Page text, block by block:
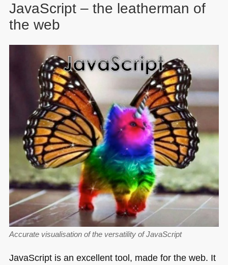
JavaScript – the leatherman of
the web
Accurate visualisation of the versatility of JavaScript
JavaScript is an excellent tool, made for the web. It